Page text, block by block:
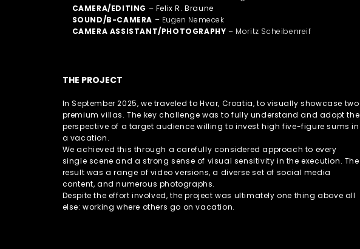
CAMERA/EDITING – Felix R. Braune
SOUND/B-CAMERA – Eugen Nemecek
CAMERA ASSISTANT/PHOTOGRAPHY– Moritz Scheibenreif
THE PROJECT
In September 2025, we traveled to Hvar, Croatia, to visually showcase two
premium villas. The key challenge was to fully understand and adopt the
perspective of a target audience willing to invest high five-figure sums in
a vacation.
We achieved this through a carefully considered approach to every
single scene and a strong sense of visual sensitivity in the execution. The
result was a range of video versions, a diverse set of social media
content, and numerous photographs.
Despite the effort involved, the project was ultimately one thing above all
else: working where others go on vacation.